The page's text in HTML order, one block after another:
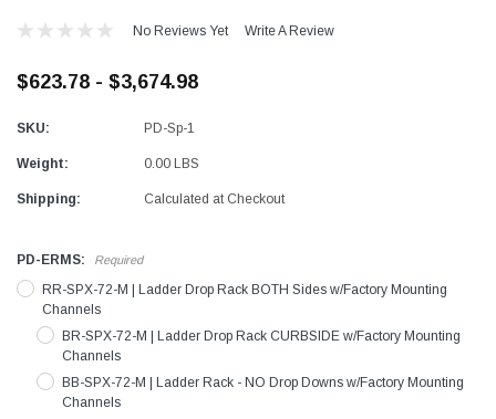
No Reviews Yet Write A Review
$623.78 - $3,674.98
SKU: PD-Sp-1
Weight: 0.00 LBS
Shipping: Calculated at Checkout
PD-ERMS: Required
RR-SPX-72-M | Ladder Drop Rack BOTH Sides w/Factory Mounting
Channels
BR-SPX-72-M | Ladder Drop Rack CURBSIDE w/Factory Mounting
Channels
BB-SPX-72-M | Ladder Rack - NO Drop Downs w/Factory Mounting
Channels